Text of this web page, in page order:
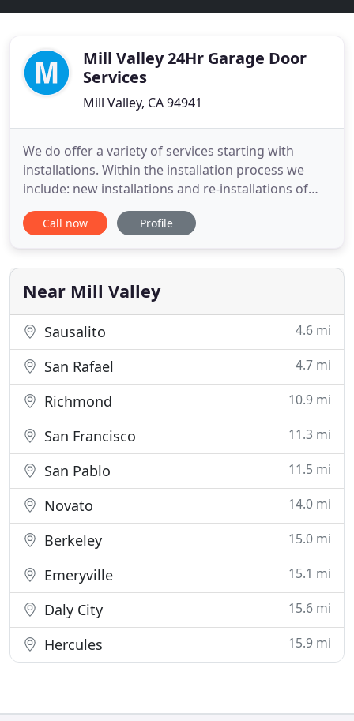
Mill Valley 24Hr Garage Door
Services
Mill Valley, CA 94941
We do offer a variety of services starting with
installations. Within the installation process we
include: new installations and re-installations of
garage doors, overhead doors, openers, springs,
and tracks. Anything that is malfunctioning, our
that are technicians repair and install include: re-
installing
Call now Profile
Near Mill Valley
Sausalito 4.6 mi
San Rafael 4.7 mi
Richmond 10.9 mi
San Francisco 11.3 mi
San Pablo 11.5 mi
Novato 14.0 mi
Berkeley 15.0 mi
Emeryville 15.1 mi
Daly City 15.6 mi
Hercules 15.9 mi